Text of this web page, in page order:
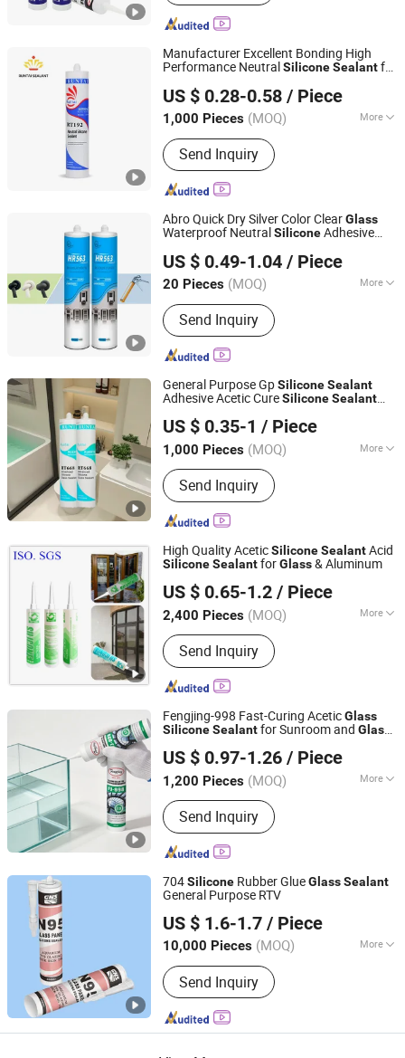
Manufacturer Excellent Bonding High
Performance Neutral SiliconeSealantfor
US $ 0.28-0.58 / Piece
1,000 Pieces (MOQ) More
Main Products:Silicone Sealant, Glass
Sealant, Sealant Manufacturers,
Building Sealant
Send Inquiry
Jiangsu Runtai Sealant Industry Co., Ltd
Jiangsu, China Since 2022
Abro Quick Dry Silver Color ClearGlass
Waterproof NeutralSiliconeAdhesive
US $ 0.49-1.04 / Piece
20 Pieces (MOQ) More
Composition :Organic Material
Send Inquiry
Hubei Minghe Ruihai Import and Export Co., LTD
Hubei, China Since 2025
General Purpose GpSiliconeSealant
Adhesive Acetic CureSiliconeSealant
Bathroom Windows Aquarium
Wood
US $ 0.35-1 / Piece
1,000 Pieces (MOQ) More
Main Products:Silicone Sealant, Glass
Sealant, Sealant Manufacturers,
Building Sealant
Send Inquiry
Jiangsu Runtai Sealant Industry Co., Ltd
Jiangsu, China Since 2022
High Quality AceticSiliconeSealantAcid
SiliconeSealantforGlass& Aluminum
US $ 0.65-1.2 / Piece
2,400 Pieces (MOQ) More
Composition :Organic Material
Send Inquiry
Guangdong SPOD High Tech Co., Ltd.
Guangdong, China
Since 2019
Fengjing-998 Fast-Curing AceticGlass
SiliconeSealantfor Sunroom and Glass
US $ 0.97-1.26 / Piece
1,200 Pieces (MOQ) More
Main Products:PU Foam, Silicone
Sealant, Polyurethane Foam, Adhesive,
Glue, Home Decor, Silicone,
Polyurethane Foam Insulation,
Send Inquiry
Fengjing (China) Building Materials Group Co., Ltd.
Shanghai, China Since 2026
704Silicone Rubber GlueGlassSealant
General Purpose RTV
US $ 1.6-1.7 / Piece
10,000 Pieces (MOQ) More
Composition :Organic Material
Send Inquiry
Gunuo Tianjin Industrial Co., Ltd.
Tianjin, China Since 2021